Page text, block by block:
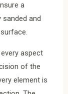
a
and
aspect
of the
element is